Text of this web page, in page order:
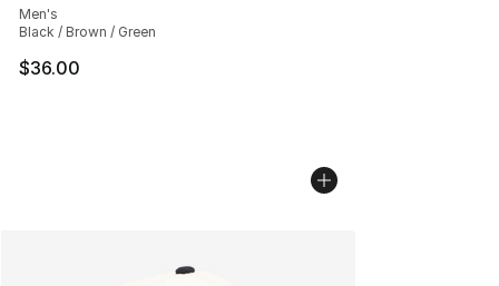
Men's
Black / Brown / Green
$36.00